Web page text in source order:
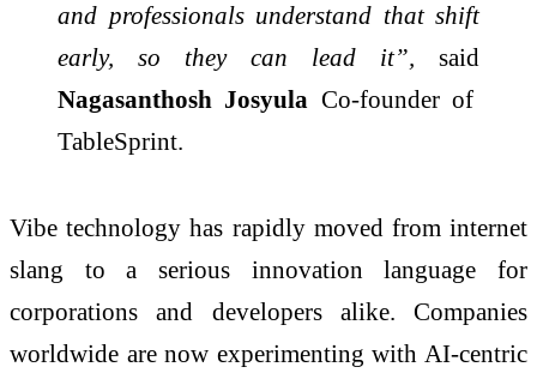
and professionals understand that shift
early, so they can lead it”, said
Nagasanthosh Josyula Co-founder of
TableSprint.
Vibe technology has rapidly moved from internet
slang to a serious innovation language for
corporations and developers alike. Companies
worldwide are now experimenting with AI-centric